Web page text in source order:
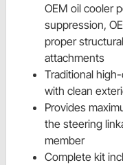
OEM oil cooler
suppression,
proper
attachments
Traditional
with clean
Provides
the steering
member
Complete kit